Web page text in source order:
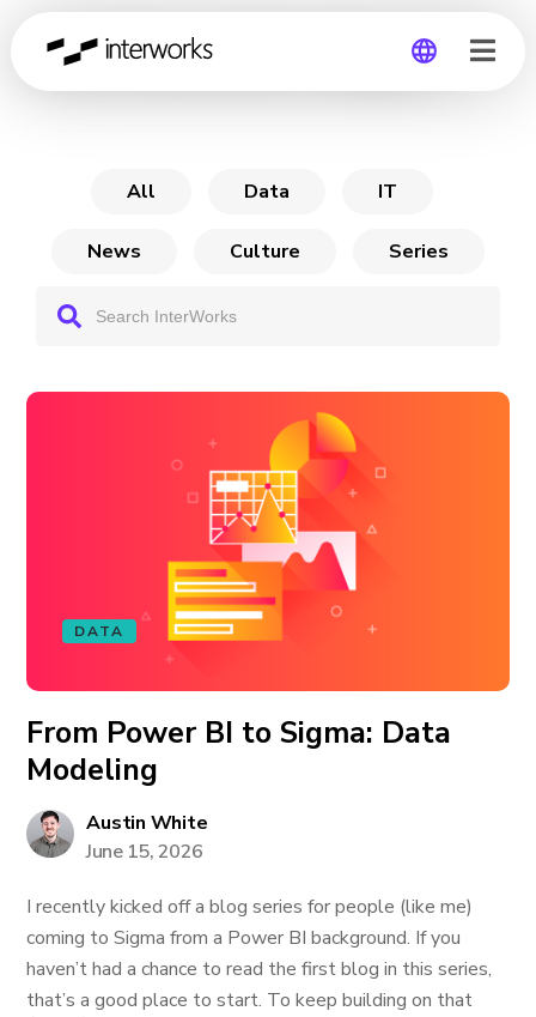
Germany
From Power BI to Sigma
All Data IT
News Culture Series
DATA
From Power BI to Sigma: Data
Modeling
Austin White
June 15, 2026
I recently kicked off a blog series for people (like me)
coming to Sigma from a Power BI background. If you
haven’t had a chance to read the first blog in this series,
that’s a good place to start. To keep building on that